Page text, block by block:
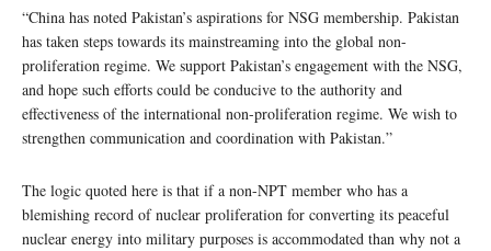
“China has noted Pakistan’s aspirations for NSG membership. Pakistan
has taken steps towards its mainstreaming into the global non-
proliferation regime. We support Pakistan’s engagement with the NSG,
and hope such efforts could be conducive to the authority and
effectiveness of the international non-proliferation regime. We wish to
strengthen communication and coordination with Pakistan.”
The logic quoted here is that if a non-NPT member who has a
blemishing record of nuclear proliferation for converting its peaceful
nuclear energy into military purposes is accommodated than why not a